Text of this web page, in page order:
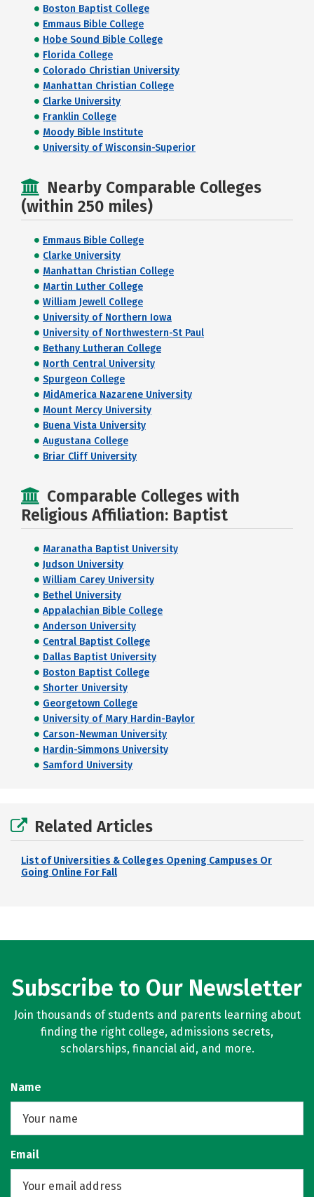
Boston Baptist College
Emmaus Bible College
Hobe Sound Bible College
Florida College
Colorado Christian University
Manhattan Christian College
Clarke University
Franklin College
Moody Bible Institute
University of Wisconsin-Superior
Nearby Comparable Colleges
(within 250 miles)
Emmaus Bible College
Clarke University
Manhattan Christian College
Martin Luther College
William Jewell College
University of Northern Iowa
University of Northwestern-St Paul
Bethany Lutheran College
North Central University
Spurgeon College
MidAmerica Nazarene University
Mount Mercy University
Buena Vista University
Augustana College
Briar Cliff University
Comparable Colleges with
Religious Affiliation: Baptist
Maranatha Baptist University
Judson University
William Carey University
Bethel University
Appalachian Bible College
Anderson University
Central Baptist College
Dallas Baptist University
Boston Baptist College
Shorter University
Georgetown College
University of Mary Hardin-Baylor
Carson-Newman University
Hardin-Simmons University
Samford University
Related Articles
List of Universities & Colleges Opening Campuses Or
Going Online For Fall
Subscribe to Our Newsletter
Join thousands of students and parents learning about
finding the right college, admissions secrets,
scholarships, financial aid, and more.
Name
Email